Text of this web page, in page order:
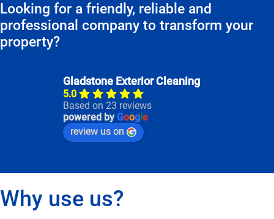
Looking for a friendly, reliable and
professional company to transform your
property?
Gladstone Exterior Cleaning
5.0
Based on 23 reviews
powered by Google
review us on
Why use us?